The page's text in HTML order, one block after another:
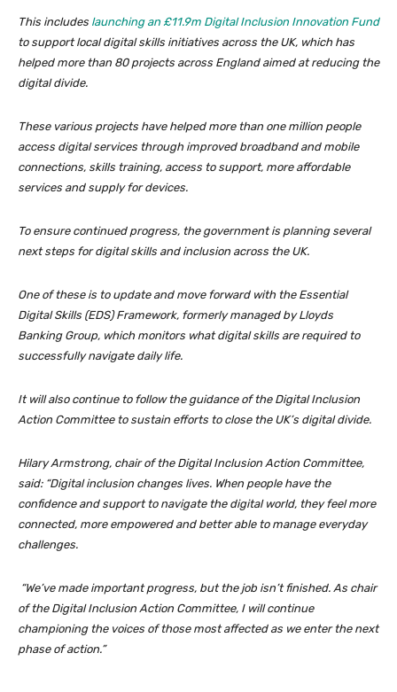
This includes launching an £11.9m Digital Inclusion Innovation Fund
to support local digital skills initiatives across the UK, which has
helped more than 80 projects across England aimed at reducing the
digital divide.
These various projects have helped more than one million people
access digital services through improved broadband and mobile
connections, skills training, access to support, more affordable
services and supply for devices.
To ensure continued progress, the government is planning several
next steps for digital skills and inclusion across the UK.
One of these is to update and move forward with the Essential
Digital Skills (EDS) Framework, formerly managed by Lloyds
Banking Group, which monitors what digital skills are required to
successfully navigate daily life.
It will also continue to follow the guidance of the Digital Inclusion
Action Committee to sustain efforts to close the UK’s digital divide.
Hilary Armstrong, chair of the Digital Inclusion Action Committee,
said: “Digital inclusion changes lives. When people have the
confidence and support to navigate the digital world, they feel more
connected, more empowered and better able to manage everyday
challenges.
“We’ve made important progress, but the job isn’t finished. As chair
of the Digital Inclusion Action Committee, I will continue
championing the voices of those most affected as we enter the next
phase of action.”